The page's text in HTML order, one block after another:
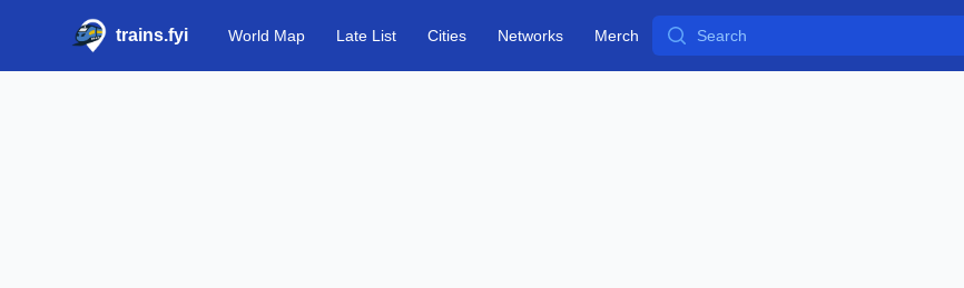
trains.fyi World Map Late List Cities Networks Merch Search